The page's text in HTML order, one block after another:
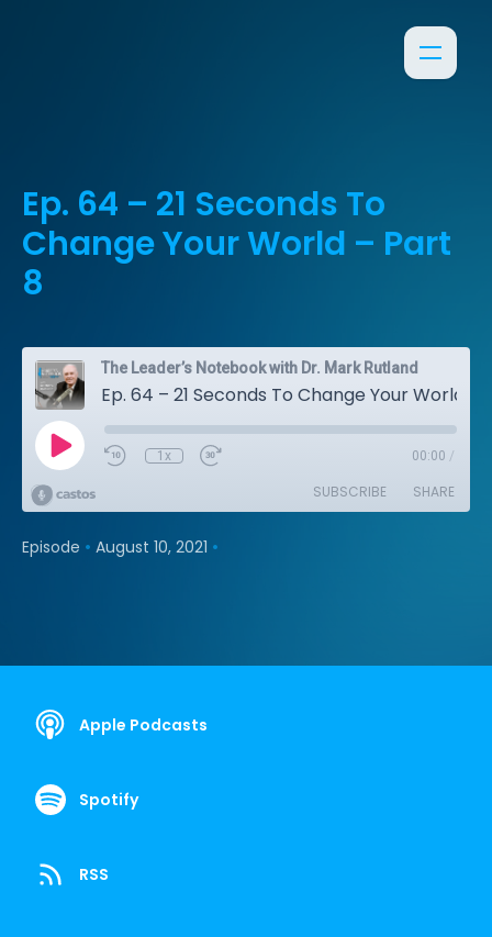
Ep. 64 – 21 Seconds To
Change Your World – Part
8
The Leader’s Notebook with Dr. Mark Rutland
1x 00:00 /
SUBSCRIBE SHARE
Episode • August 10, 2021 •
Apple Podcasts
Spotify
RSS